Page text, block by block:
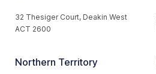
32 Thesiger Court, Deakin West
ACT 2600
Northern Territory